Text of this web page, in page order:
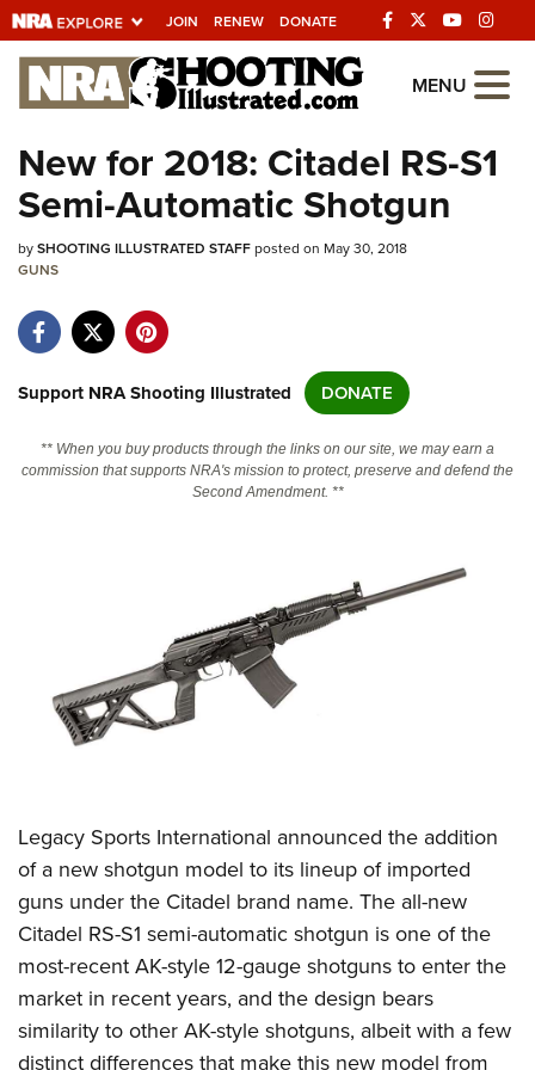
JOIN RENEW DONATE
Explore The NRA
Universe Of Websites
Quick Links
NRA.ORG
NRA Near You
NRA Online Training
CLUBS AND ASSOCIATIONS
Affiliated Clubs, Ranges and Businesses
COMPETITIVE SHOOTING
NRA Day
Competitive Shooting Programs
Shooting Sports USA
Adaptive Shooting
Great American Outdoor Show
NRA Whittington Center
EVENTS AND ENTERTAINMENT
Women's Wilderness Escape
Great American Outdoor Show
NRA Annual Meetings & Exhibits
NRA Day
NRA Country
Competitive Shooting Programs
NRA Gun Gurus
FIREARMS TRAINING
Firearm Training
Become An NRA Instructor
Become A Training Counselor
NRA Range Safety Officers
Shooting Sports Coach Development
Adaptive Shooting
NRA Gunsmithing Schools
Friends of NRA
Ring of Freedom
NRA Whittington Center
NRA Firearms For Freedom
HISTORY
History Of The NRA
NRA Museums
I Have This Old Gun
NRA Gun Gurus
HUNTING
Hunter Education
Youth Hunter Education Challenge
NRA Whittington Center
Great American Outdoor Show
LAW ENFORCEMENT, MILITARY, SECURITY
Law Enforcement, Military, Security
MEDIA AND PUBLICATIONS
NRA Blog
MEMBERSHIP
MENU
New for 2018: Citadel RS-S1
Semi-Automatic Shotgun
bySHOOTING ILLUSTRATED STAFFposted on May 30, 2018
GUNS
Support NRA Shooting Illustrated DONATE
** When you buy products through the links on our site, we may earn a
commission that supports NRA's mission to protect, preserve and defend the
Second Amendment. **
Legacy Sports International announced the addition
of a new shotgun model to its lineup of imported
guns under the Citadel brand name. The all-new
Citadel RS-S1 semi-automatic shotgun is one of the
most-recent AK-style 12-gauge shotguns to enter the
market in recent years, and the design bears
similarity to other AK-style shotguns, albeit with a few
distinct differences that make this new model from